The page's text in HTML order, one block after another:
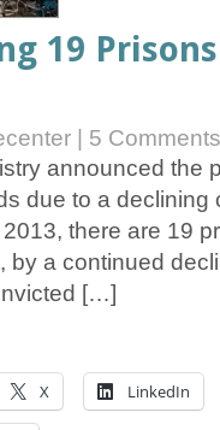
19
5 Comments
announced the
due to a declining
there are 19
by a continued
[…]
X LinkedIn